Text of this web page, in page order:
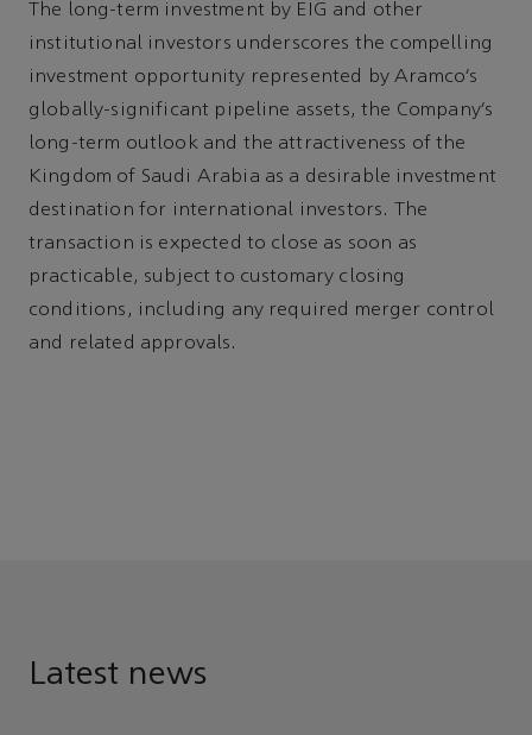
The long-term investment by EIG and other
institutional investors underscores the compelling
investment opportunity represented by Aramco’s
globally-significant pipeline assets, the Company’s
long-term outlook and the attractiveness of the
Kingdom of Saudi Arabia as a desirable investment
destination for international investors. The
transaction is expected to close as soon as
practicable, subject to customary closing
conditions, including any required merger control
and related approvals.
Latest news